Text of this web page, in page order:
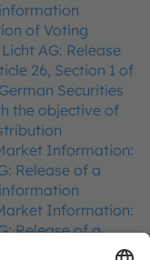
of Voting
AG: Release
26, Section 1 of
Securities
the objective of
Information:
Release of a
Information:
Release of a